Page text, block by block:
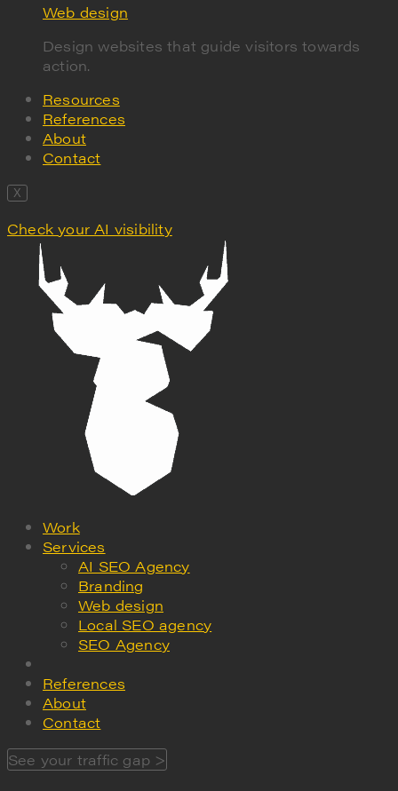
Web design
Design websites that guide visitors towards
action.
Resources
References
About
Contact
X
Check your AI visibility
Work
Services
AI SEO Agency
Branding
Web design
Local SEO agency
SEO Agency
References
About
Contact
See your traffic gap >